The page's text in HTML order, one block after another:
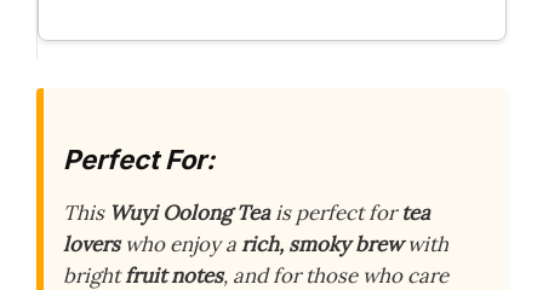
Perfect For:
This Wuyi Oolong Teais perfect fortea
loverswho enjoy arich, smoky brewwith
brightfruit notes, and for those who care